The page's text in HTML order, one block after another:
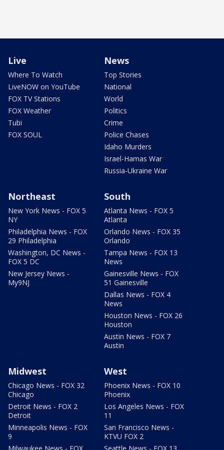
Live
Where To Watch
LiveNOW on YouTube
FOX TV Stations
FOX Weather
Tubi
FOX SOUL
News
Top Stories
National
World
Politics
Crime
Police Chases
Idaho Murders
Israel-Hamas War
Russia-Ukraine War
Northeast
New York News - FOX 5
NY
Philadelphia News - FOX
29 Philadelphia
Washington, DC News -
FOX 5 DC
New Jersey News -
My9NJ
South
Atlanta News - FOX 5
Atlanta
Orlando News - FOX 35
Orlando
Tampa News - FOX 13
News
Gainesville News - FOX
51 Gainesville
Dallas News - FOX 4
News
Houston News - FOX 26
Houston
Austin News - FOX 7
Austin
Midwest
Chicago News - FOX 32
Chicago
Detroit News - FOX 2
Detroit
Minneapolis News - FOX
9
West
Phoenix News - FOX 10
Phoenix
Los Angeles News - FOX
11
San Francisco News -
KTVU FOX 2